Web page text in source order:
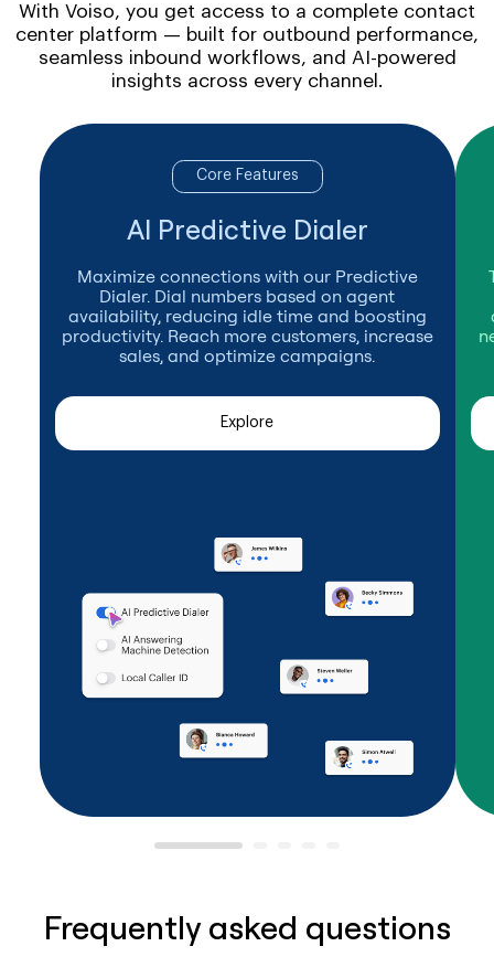
With Voiso, you get access to a complete contact
center platform — built for outbound performance,
seamless inbound workflows, and AI-powered
insights across every channel.
Core Features
AI Predictive Dialer
Maximize connections with our Predictive
Dialer. Dial numbers based on agent
availability, reducing idle time and boosting
productivity. Reach more customers, increase
sales, and optimize campaigns.
Explore
Frequently asked questions